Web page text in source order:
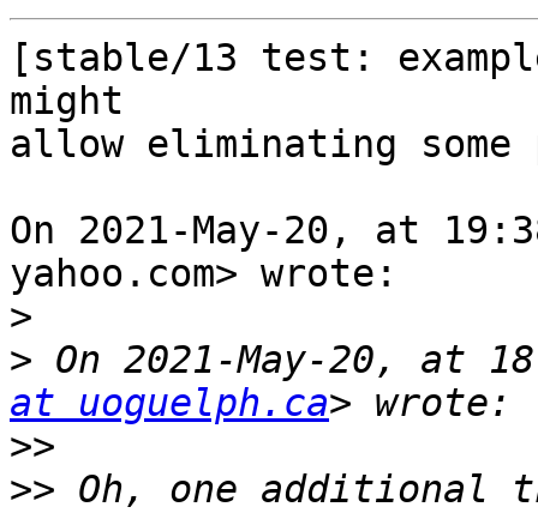
[stable/13 test:
might
allow eliminating
On 2021-May-20, at
yahoo.com> wrote:
>
> On 2021-May-20, at
at uoguelph.ca
>>
>> Oh, one